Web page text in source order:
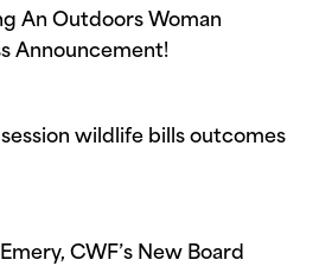
An Outdoors Woman
Announcement!
wildlife bills outcomes
CWF’s New Board